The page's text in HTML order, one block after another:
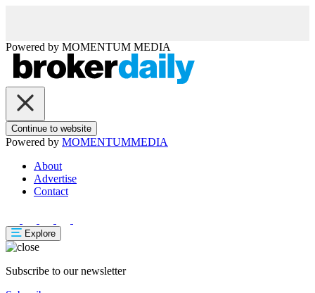
Powered by MOMENTUM MEDIA
Continue to website
Powered by MOMENTUMMEDIA
About
Advertise
Contact
Explore
Subscribe to our newsletter